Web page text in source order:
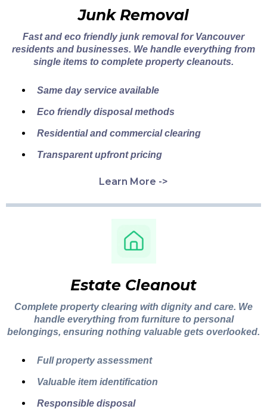
Junk Removal
Fast and eco friendly junk removal for Vancouver
residents and businesses. We handle everything from
single items to complete property cleanouts.
Same day service available
Eco friendly disposal methods
Residential and commercial clearing
Transparent upfront pricing
Learn More ->
Estate Cleanout
Complete property clearing with dignity and care. We
handle everything from furniture to personal
belongings, ensuring nothing valuable gets overlooked.
Full property assessment
Valuable item identification
Responsible disposal